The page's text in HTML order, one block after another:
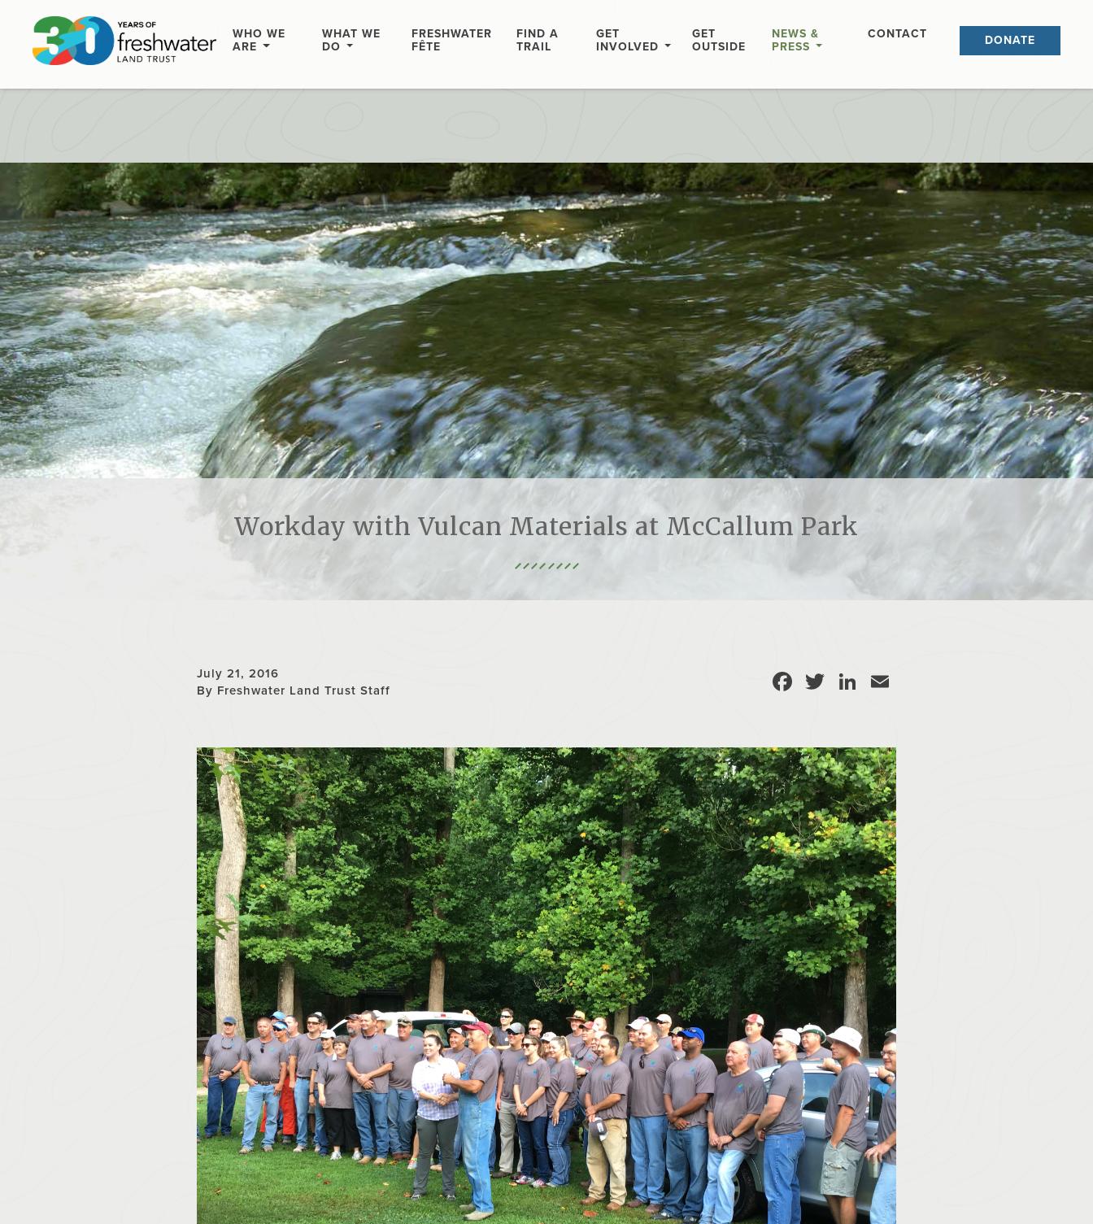
WHO WE
ARE
WHAT WE
DO
FRESHWATER
FÊTE
FIND A
TRAIL
GET
INVOLVED
GET
OUTSIDE
NEWS &
PRESS
CONTACT DONATE
Workday with Vulcan Materials at McCallum Park
July 21, 2016
By Freshwater Land Trust Staff
Facebook
TwitterLinkedIn